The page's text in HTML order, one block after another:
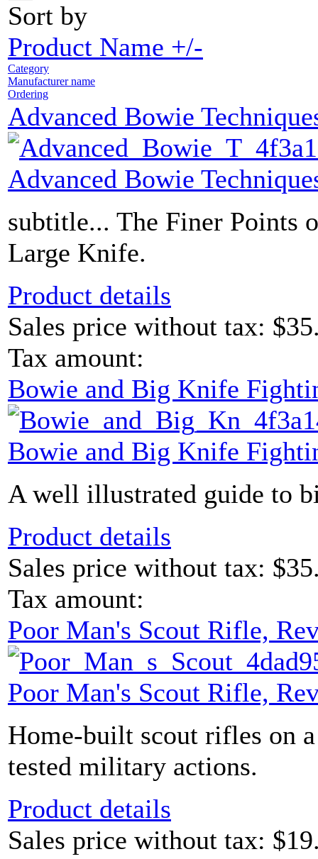
Sort by
Product Name +/-
Category
Manufacturer name
Ordering
Advanced Bowie
Advanced Bowie
subtitle... The Finer Points
Large Knife.
Product details
Sales price without tax:
Tax amount:
Bowie and Big Knife
Bowie and Big Knife
A well illustrated guide to
Product details
Sales price without tax:
Tax amount:
Poor Man's Scout Rifle,
Poor Man's Scout Rifle,
Home-built scout rifles on
tested military actions.
Product details
Sales price without tax: